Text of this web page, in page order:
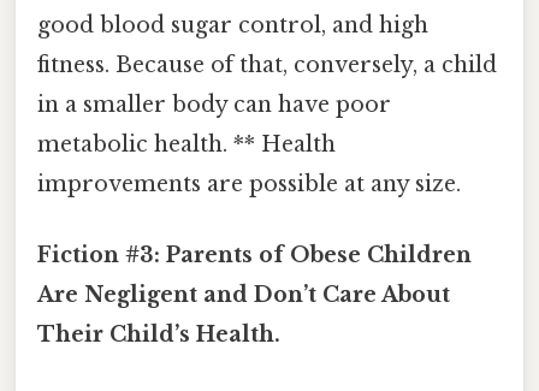
good blood sugar control, and high
fitness. Because of that, conversely, a child
in a smaller body can have poor
metabolic health. ** Health
improvements are possible at any size.
Fiction #3: Parents of Obese Children
Are Negligent and Don’t Care About
Their Child’s Health.